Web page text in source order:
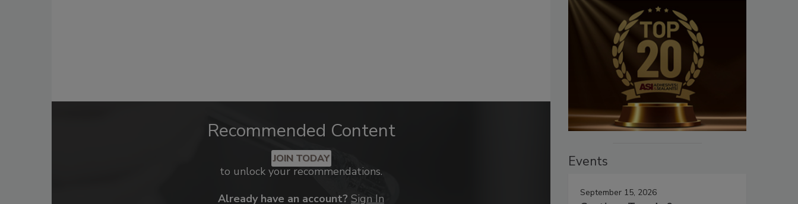
Recommended Content
JOIN TODAY
to unlock your recommendations.
Already have an account? Sign In
Events
September 15, 2026